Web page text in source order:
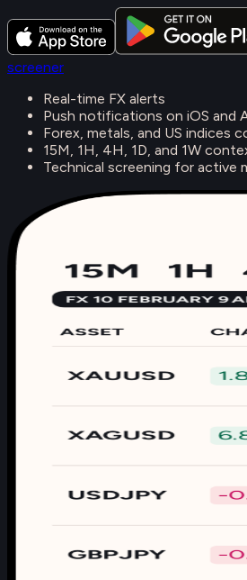
screener
Real-time FX alerts
Push notifications on iOS and
Forex, metals, and US indices
15M, 1H, 4H, 1D, and 1W
Technical screening for active